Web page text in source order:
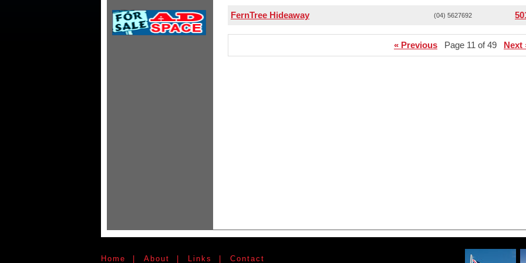
FernTree Hideaway (04) 5627692
« Previous Page 11 of 49 Next
Home About Links Contact